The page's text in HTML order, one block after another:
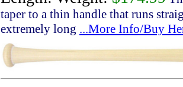
taper to a thin handle that runs
extremely long ...More Info/Buy